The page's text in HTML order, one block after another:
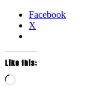
Facebook
X
Like this:
Loading…